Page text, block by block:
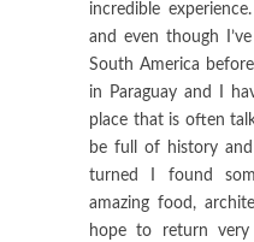
incredible
and even though
South America
in Paraguay and I
place that is often
be full of history and
turned I found
amazing food,
hope to return